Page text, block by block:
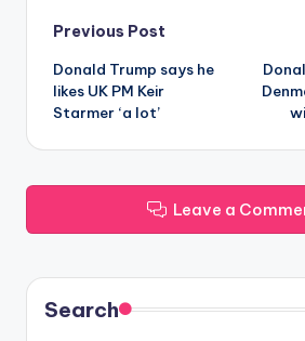
Post
navigation
Previous Post
Donald Trump says he
likes UK PM Keir
Starmer ‘a lot’
Leave a
Search